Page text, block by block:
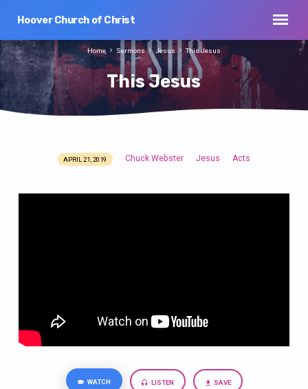
Hoover Church of Christ
This Jesus
Home Sermons Jesus This Jesus
APRIL 21, 2019 Chuck Webster Jesus Acts
WATCH LISTEN SAVE